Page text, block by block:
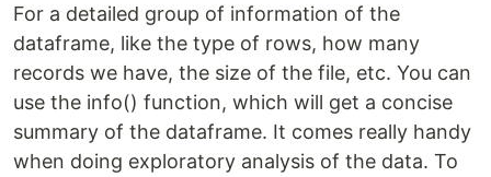
For a detailed group of information of the
dataframe, like the type of rows, how many
records we have, the size of the file, etc. You can
use the info() function, which will get a concise
summary of the dataframe. It comes really handy
when doing exploratory analysis of the data. To